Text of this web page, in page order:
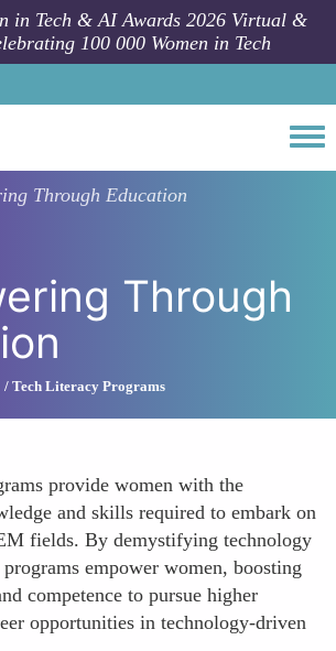
in Tech & AI Awards 2026 Virtual &
100 000 Women in Tech
Through Education
Through
Tech Literacy Programs
provide women with the
and skills required to embark on
fields. By demystifying technology
empower women, boosting
competence to pursue higher
opportunities in technology-driven